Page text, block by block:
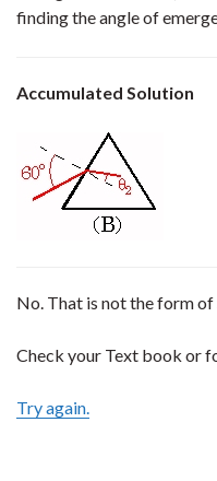
finding the angle of
Accumulated Solution
No. That is not the form of
Check your Text book or
Try again.